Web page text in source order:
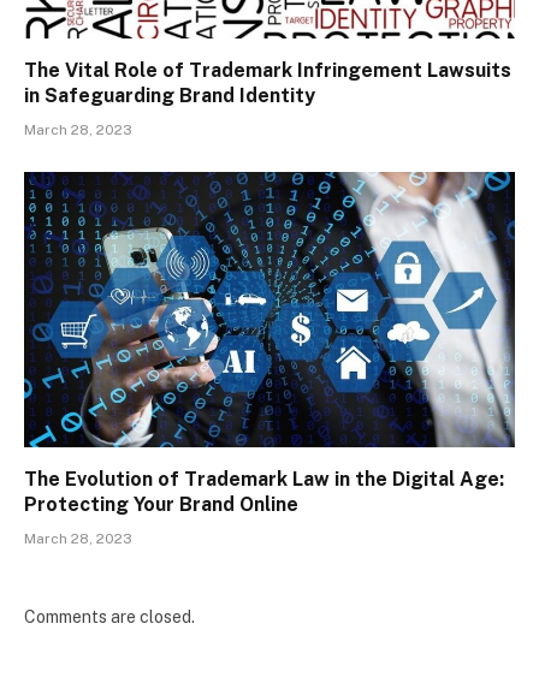
The Vital Role of Trademark Infringement Lawsuits
in Safeguarding Brand Identity
March 28, 2023
The Evolution of Trademark Law in the Digital Age:
Protecting Your Brand Online
March 28, 2023
Comments are closed.